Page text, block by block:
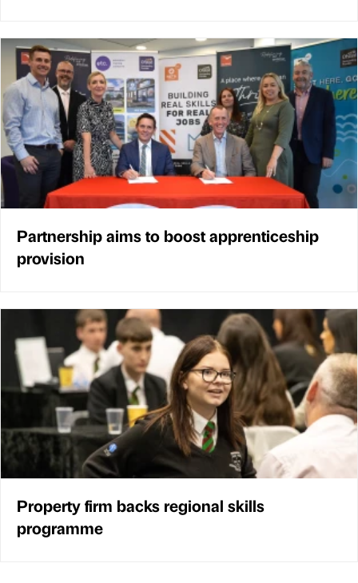
Partnership aims to boost apprenticeship
provision
Property firm backs regional skills
programme